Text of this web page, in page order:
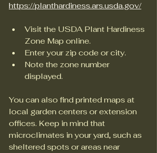
https://planthardiness.ars.usda.gov/
Visit the USDA Plant Hardiness
Zone Map online.
Enter your zip code or city.
Note the zone number
displayed.
You can also find printed maps at
local garden centers or extension
offices. Keep in mind that
microclimates in your yard, such as
sheltered spots or areas near